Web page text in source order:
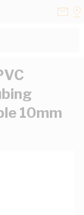
10mm